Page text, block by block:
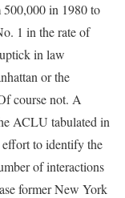
in 1980 to
1 in the rate of
in law
or the
course not. A
ACLU tabulated in
to identify the
of interactions
former New York